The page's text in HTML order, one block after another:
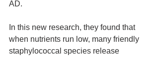
AD.
In this new research, they found that
when nutrients run low, many friendly
staphylococcal species release